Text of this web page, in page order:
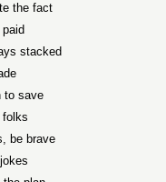
the fact
stacked
to save
folks
be brave